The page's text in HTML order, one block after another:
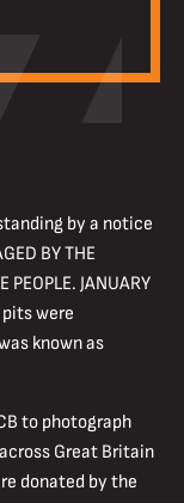
by a notice
BY THE
PEOPLE. JANUARY
pits were
known as
to photograph
Great Britain
donated by the